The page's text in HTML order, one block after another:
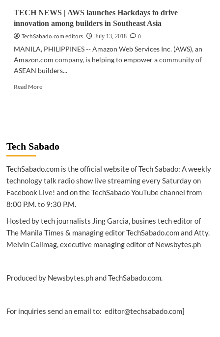
TECH NEWS | AWS launches Hackdays to drive
innovation among builders in Southeast Asia
TechSabado.com editors
July 13, 2018
0
MANILA, PHILIPPINES -- Amazon Web Services Inc. (AWS), an
Amazon.com company, is helping to empower a community of
ASEAN builders...
Read MoreRead
AWS
launches
to
drive
among
builders
Southeast
Asia
Tech Sabado
TechSabado.com is the official website of Tech Sabado: A weekly
technology talk radio show live streaming every Saturday on
Facebook Live! and on the TechSabado YouTube channel from
8:00 P.M. to 9:30 P.M.
Hosted by tech journalists Jing Garcia, busines tech editor of
The Manila Times & managing editor TechSabado.com and Atty.
Melvin Calimag, executive managing editor of Newsbytes.ph
Produced by Newsbytes.ph and TechSabado.com.
For inquiries send an email to: editor@techsabado.com]